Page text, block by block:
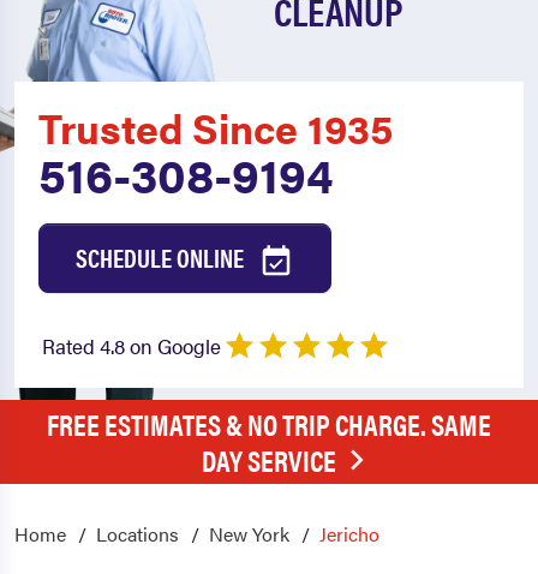
Trusted Since 1935
516-308-9194
SCHEDULE ONLINE
Rated 4.8 on Google
FREE ESTIMATES & NO TRIP CHARGE. SAME
DAY SERVICE
Home Locations New York Jericho